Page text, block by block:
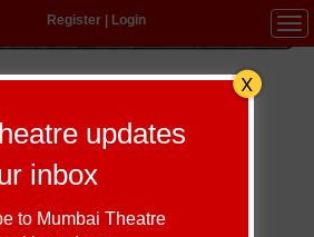
Register| Login
Multi-Lingual
7, 2026 at
updates
inbox
to Mumbai Theatre